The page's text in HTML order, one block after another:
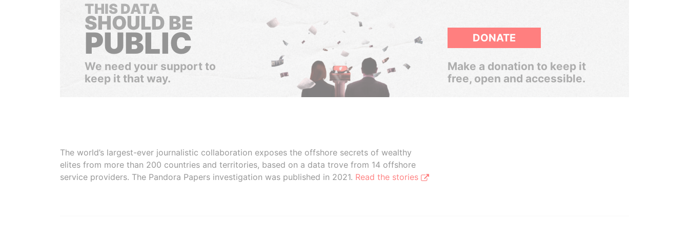
THIS DATA
SHOULD BE
PUBLIC
We need your support to
keep it that way.
DONATE
Make a donation to keep it
free, open and accessible.
The world’s largest-ever journalistic collaboration exposes the offshore secrets of wealthy
elites from more than 200 countries and territories, based on a data trove from 14 offshore
service providers. The Pandora Papers investigation was published in 2021. Read the stories